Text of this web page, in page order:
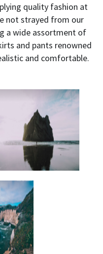
quality fashion at
not strayed from our
a wide assortment of
and pants renowned
and comfortable.